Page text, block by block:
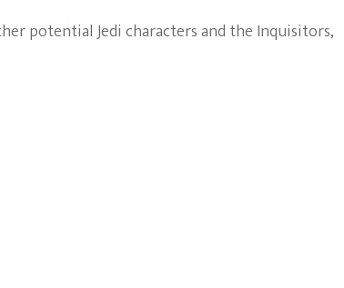
potential Jedi characters and the Inquisitors,